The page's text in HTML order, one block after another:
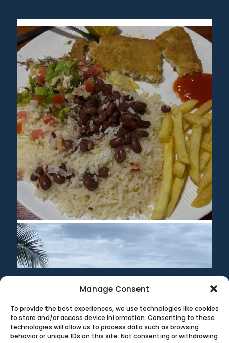
Manage Consent
To provide the best experiences, we use technologies like cookies
to store and/or access device information. Consenting to these
technologies will allow us to process data such as browsing
behavior or unique IDs on this site. Not consenting or withdrawing
©1999-2020 All information on this site is the 'soul'
property of CR Surf Travel Co. unless noted. If you wish to
reproduce anything contained herein, please contact the